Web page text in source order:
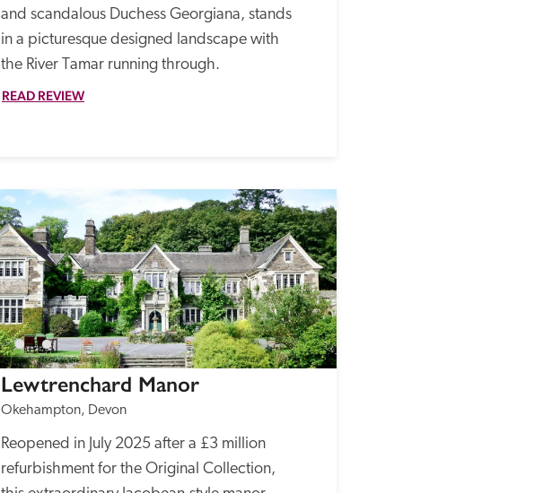
and scandalous Duchess Georgiana, stands
in a picturesque designed landscape with
the River Tamar running through.
READ REVIEW
Lewtrenchard Manor
Okehampton, Devon
Reopened in July 2025 after a £3 million
refurbishment for the Original Collection,